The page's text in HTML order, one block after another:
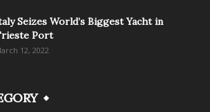
Seizes World’s Biggest Yacht in
Port
12, 2022